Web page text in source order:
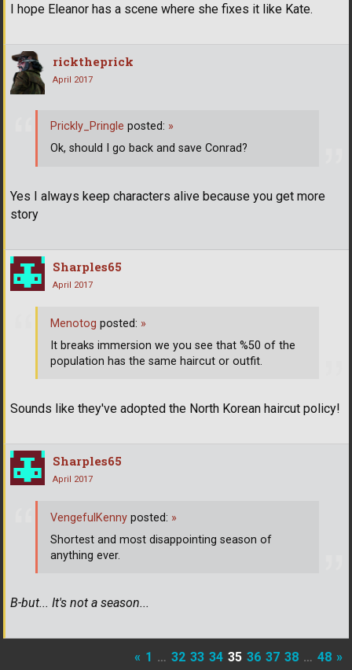
I hope Eleanor has a scene where she fixes it like Kate.
ricktheprick
April 2017
Yes I always keep characters alive because you get more
story
Prickly_Pringle posted: »
Ok, should I go back and save Conrad?
Sharples65
April 2017
Sounds like they've adopted the North Korean haircut policy!
Menotog posted: »
It breaks immersion we you see that %50 of the
population has the same haircut or outfit.
Sharples65
April 2017
B-but... It's not a season...
VengefulKenny posted: »
Shortest and most disappointing season of
anything ever.
« 1 … 32 33 34 35 36 37 38 … 48 »